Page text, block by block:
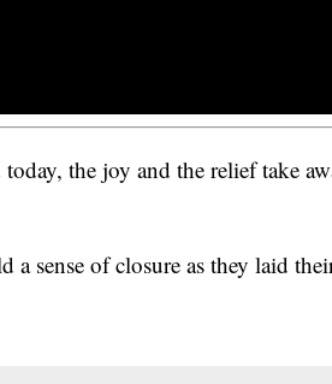
today, the joy and the relief take
a sense of closure as they laid